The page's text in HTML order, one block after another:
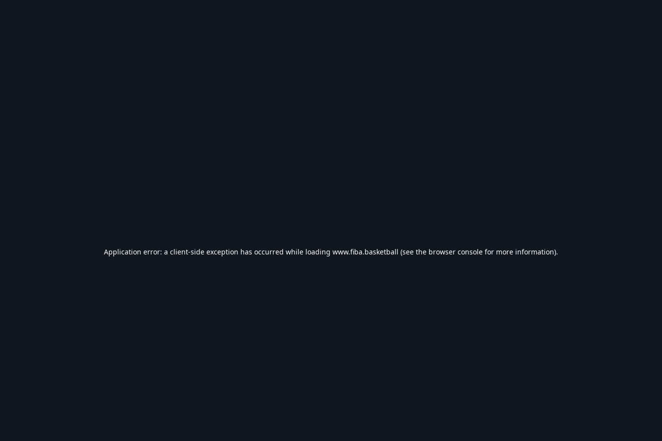
Application error: a client-side exception has occurred while loading www.fiba.basketball (see the browser console for more information).